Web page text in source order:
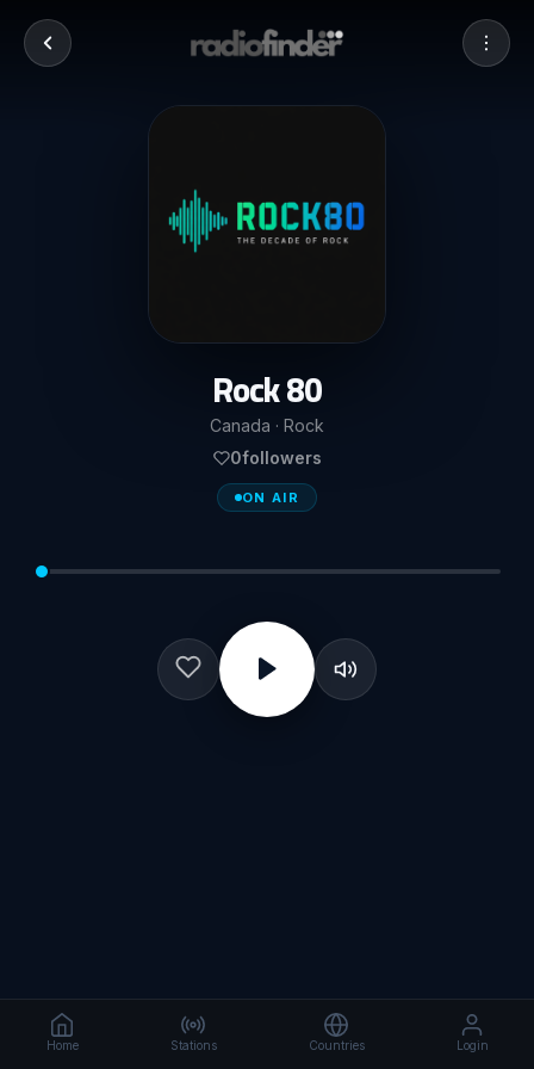
Rock 80
Canada · Rock
0followers
ON AIR
Home Stations Countries Login